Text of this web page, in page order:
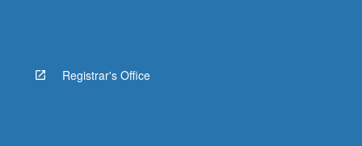
Registrar's Office